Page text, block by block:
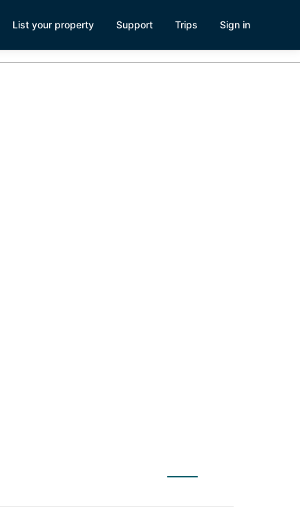
List your property Support Trips Sign in